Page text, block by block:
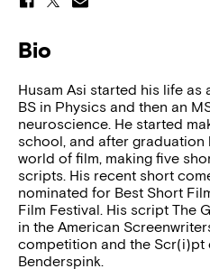
Bio
Husam Asi started his life as
BS in Physics and then an
neuroscience. He started
school, and after
world of film, making five
scripts. His recent short
nominated for Best Short
Film Festival. His script The
in the American
competition and the
Benderspink.